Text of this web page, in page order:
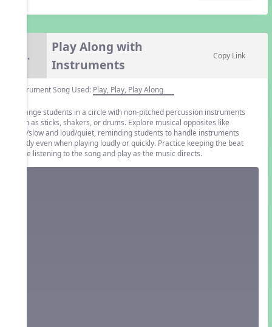
6.
Play Along with
Instruments
Copy Link
Instrument Song Used: Play, Play, Play Along
Arrange students in a circle with non-pitched percussion instruments
such as sticks, shakers, or drums. Explore musical opposites like
fast/slow and loud/quiet, reminding students to handle instruments
gently even when playing loudly or quickly. Practice keeping the beat
while listening to the song and play as the music directs.